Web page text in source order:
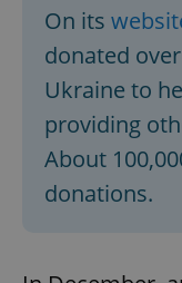
On its
donated
Ukraine to
providing
About
donations.